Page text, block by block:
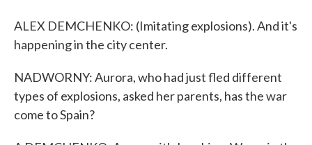
ALEX DEMCHENKO: (Imitating explosions). And it's
happening in the city center.
NADWORNY: Aurora, who had just fled different
types of explosions, asked her parents, has the war
come to Spain?